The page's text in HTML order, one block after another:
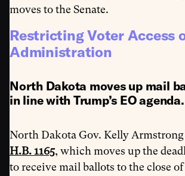
moves to the Senate.
Restricting Voter Access
Administration
North Dakota moves up mail
in line with Trump’s EO agenda.
North Dakota Gov. Kelly
H.B. 1165, which moves up the
to receive mail ballots to the close